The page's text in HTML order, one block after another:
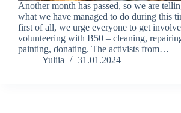
Another month has passed, so we are
what we have managed to do during this
first of all, we urge everyone to get
volunteering with B50 – cleaning,
painting, donating. The activists from…
Yuliia
31.01.2024